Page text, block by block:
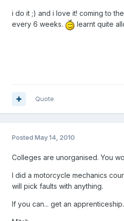
i do it ;) and i love it! coming to
every 6 weeks.
learnt quite
Quote
Posted May 14, 2010
Colleges are unorganised. You
I did a motorcycle mechanics
will pick faults with anything.
If you can... get an